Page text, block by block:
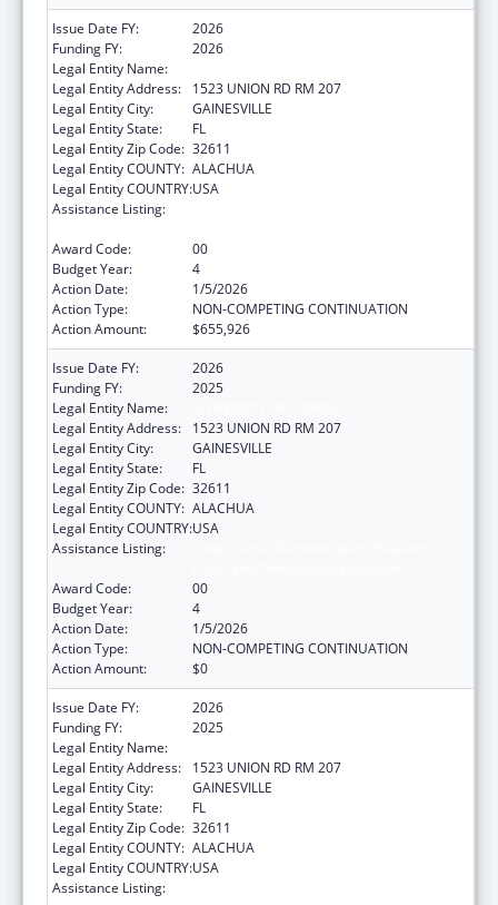
Issue Date FY:
2026
Funding FY:
2026
Legal Entity Name:
Legal Entity Address:
1523 UNION RD RM 207
Legal Entity City:
GAINESVILLE
Legal Entity State:
FL
Legal Entity Zip Code: 32611
Legal Entity COUNTY: ALACHUA
Legal Entity COUNTRY:USA
Assistance Listing:
Award Code:
00
Budget Year:
4
Action Date:
1/5/2026
Action Type:
NON-COMPETING CONTINUATION
Action Amount:
$655,926
Issue Date FY:
2026
Funding FY:
2025
Legal Entity Name:
Legal Entity Address:
1523 UNION RD RM 207
Legal Entity City:
GAINESVILLE
Legal Entity State:
FL
Legal Entity Zip Code: 32611
Legal Entity COUNTY: ALACHUA
Legal Entity COUNTRY:USA
Assistance Listing:
Award Code:
00
Budget Year:
4
Action Date:
1/5/2026
Action Type:
NON-COMPETING CONTINUATION
Action Amount:
$0
Issue Date FY:
2026
Funding FY:
2025
Legal Entity Name:
Legal Entity Address:
1523 UNION RD RM 207
Legal Entity City:
GAINESVILLE
Legal Entity State:
FL
Legal Entity Zip Code: 32611
Legal Entity COUNTY: ALACHUA
Legal Entity COUNTRY:USA
Assistance Listing: